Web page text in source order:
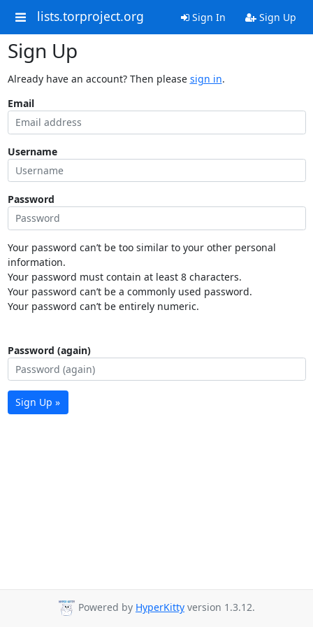
lists.torproject.org Sign In Sign Up
Sign Up
Already have an account? Then please sign in.
Email
Username
Password
Your password can’t be too similar to your other personal
information.
Your password must contain at least 8 characters.
Your password can’t be a commonly used password.
Your password can’t be entirely numeric.
Password (again)
Sign Up »
Powered by HyperKitty version 1.3.12.